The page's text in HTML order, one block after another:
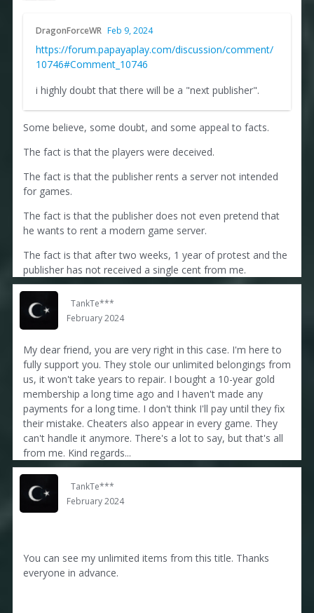
DragonForceWR Feb 9, 2024
https://forum.papayaplay.com/discussion/comment/
10746#Comment_10746
i highly doubt that there will be a "next publisher".
Some believe, some doubt, and some appeal to facts.
The fact is that the players were deceived.
The fact is that the publisher rents a server not intended
for games.
The fact is that the publisher does not even pretend that
he wants to rent a modern game server.
The fact is that after two weeks, 1 year of protest and the
publisher has not received a single cent from me.
TankTe***
February 2024
My dear friend, you are very right in this case. I'm here to
fully support you. They stole our unlimited belongings from
us, it won't take years to repair. I bought a 10-year gold
membership a long time ago and I haven't made any
payments for a long time. I don't think I'll pay until they fix
their mistake. Cheaters also appear in every game. They
can't handle it anymore. There's a lot to say, but that's all
from me. Kind regards...
TankTe***
February 2024
You can see my unlimited items from this title. Thanks
everyone in advance.